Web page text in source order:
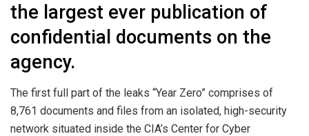
the largest ever publication of
confidential documents on the
agency.
The first full part of the leaks “Year Zero” comprises of
8,761 documents and files from an isolated, high-security
network situated inside the CIA’s Center for Cyber